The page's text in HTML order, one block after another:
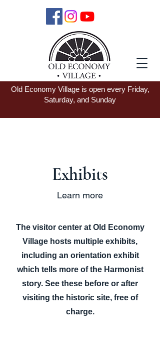
Old Economy Village is open every Friday,
Saturday, and Sunday
Exhibits
Learn more
The visitor center at Old Economy
Village hosts multiple exhibits,
including an orientation exhibit
which tells more of the Harmonist
story. See these before or after
visiting the historic site, free of
charge.